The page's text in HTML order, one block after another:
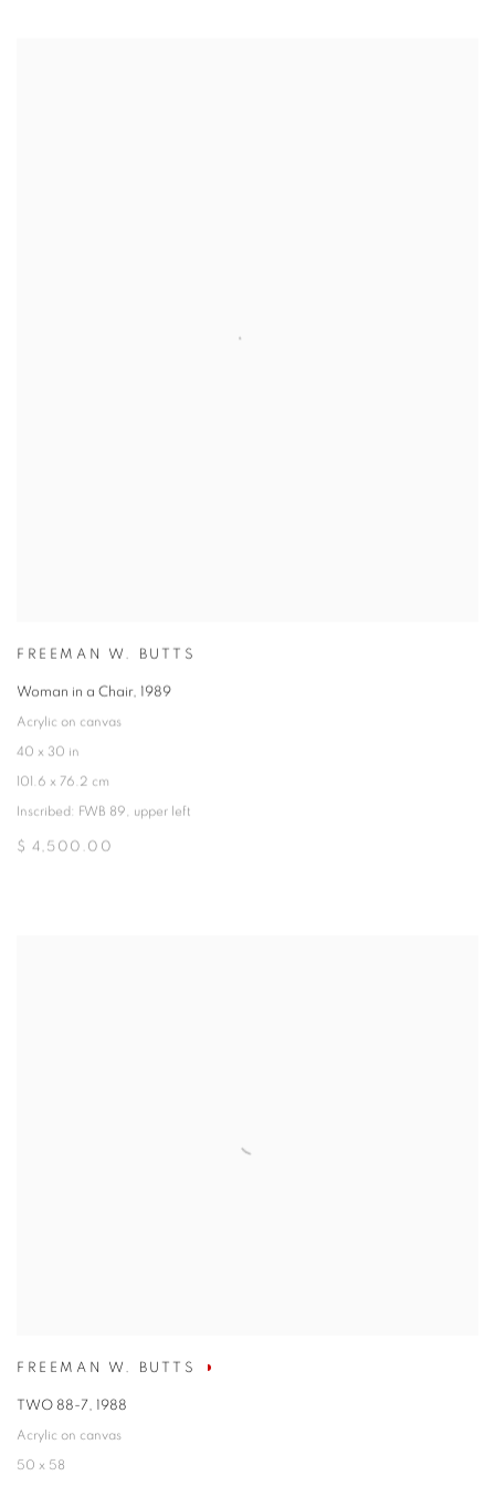
FREEMAN W. BUTTS
Woman in a Chair, 1989
Acrylic on canvas
40 x 30 in
101.6 x 76.2 cm
Inscribed: FWB 89, upper left
$ 4,500.00
FREEMAN W. BUTTS
TWO 88-7, 1988
Acrylic on canvas
50 x 58